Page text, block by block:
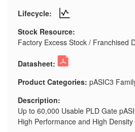
Lifecycle:
Stock Resource:
Factory Excess Stock / Franchised
Datasheet:
Product Categories: pASIC3
Description:
Up to 60,000 Usable PLD Gate
High Performance and High Density